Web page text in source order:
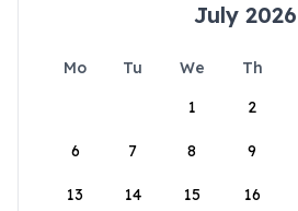
July 2026
Mo Tu We Th
1
2
6 7 8 9
13 14 15 16